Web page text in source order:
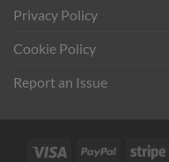
Privacy Policy
Cookie Policy
Report an Issue
Visa PayPal